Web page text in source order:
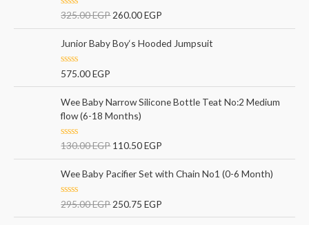
R
t
e
d
0
o
u
t
f
5
325.00EGP260.00EGP
Junior Baby Boy‘s Hooded Jumpsuit
R
e
d
0
u
t
f
5
575.00EGP
Wee Baby Narrow Silicone Bottle Teat No:2 Medium
flow (6-18 Months)
R
t
e
d
0
o
u
t
130.00EGP 110.50EGP
Wee Baby Pacifier Set with Chain No1 (0-6 Month)
R
t
295.00EGP 250.75EGP